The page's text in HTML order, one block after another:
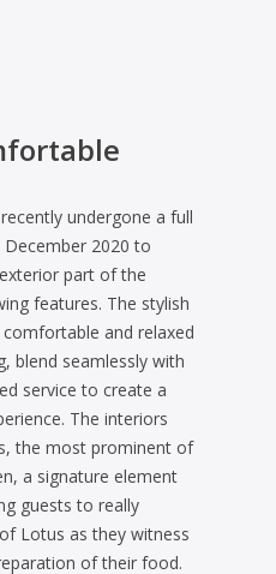
undergone a full
2020 to
part of the
features. The stylish
and relaxed
blend seamlessly with
service to create a
The interiors
the most prominent of
a signature element
guests to really
Lotus as they witness
of their food.